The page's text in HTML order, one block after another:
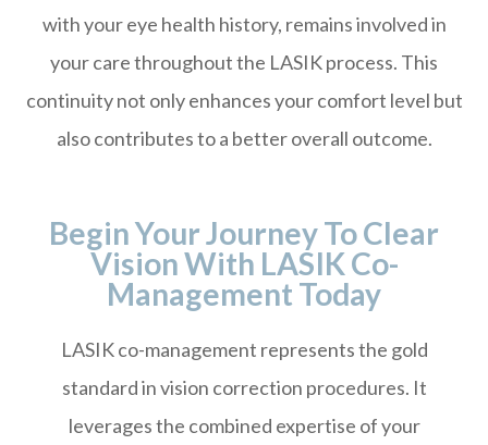
with your eye health history, remains involved in
your care throughout the LASIK process. This
continuity not only enhances your comfort level but
also contributes to a better overall outcome.
Begin Your Journey To Clear
Vision With LASIK Co-
Management Today
LASIK co-management represents the gold
standard in vision correction procedures. It
leverages the combined expertise of your